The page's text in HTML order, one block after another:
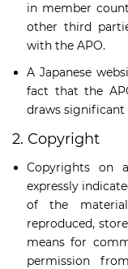
in member
other third
with the APO.
A Japanese
fact that the
draws
2. Copyright
Copyrights on
expressly
of the
reproduced,
means for
permission